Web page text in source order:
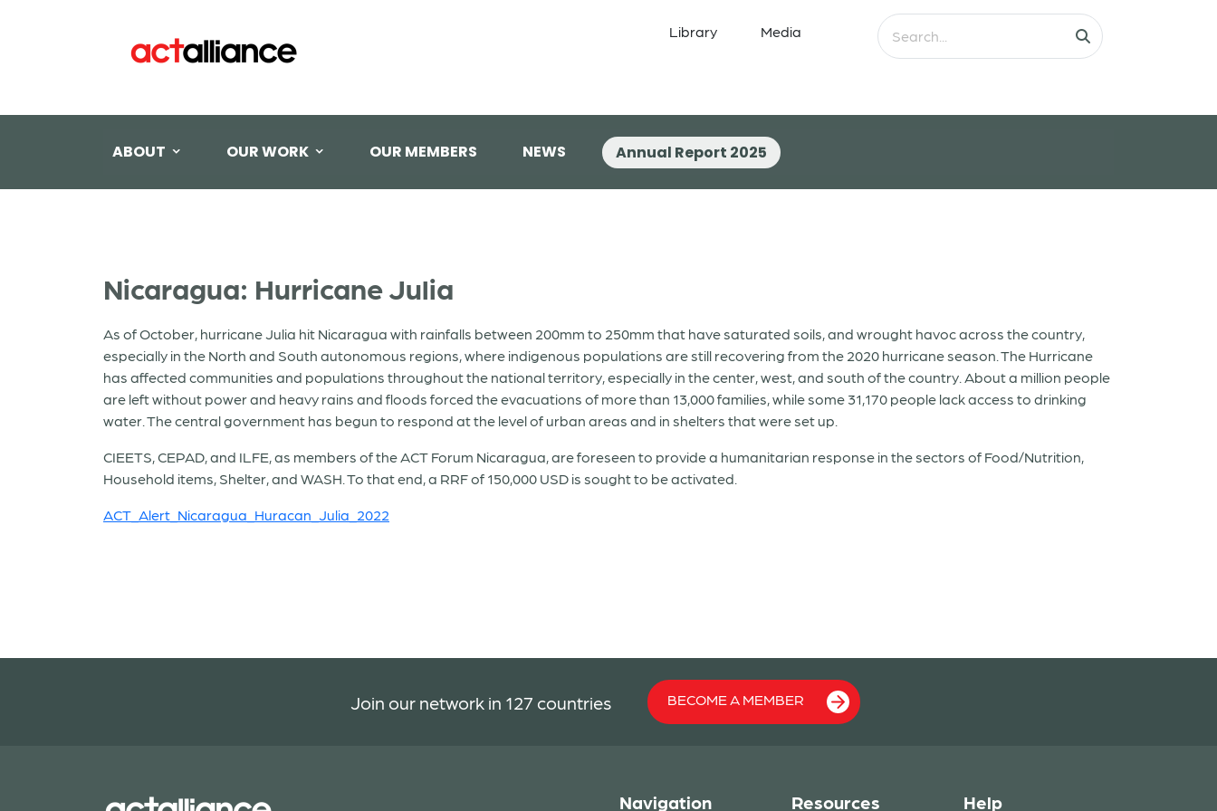
Library Media
ABOUT OUR WORK OUR MEMBERS NEWS Annual Report 2025
Nicaragua: Hurricane Julia
As of October, hurricane Julia hit Nicaragua with rainfalls between 200mm to 250mm that have saturated soils, and wrought havoc across the country,
especially in the North and South autonomous regions, where indigenous populations are still recovering from the 2020 hurricane season. The Hurricane
has affected communities and populations throughout the national territory, especially in the center, west, and south of the country. About a million people
are left without power and heavy rains and floods forced the evacuations of more than 13,000 families, while some 31,170 people lack access to drinking
water. The central government has begun to respond at the level of urban areas and in shelters that were set up.
CIEETS, CEPAD, and ILFE, as members of the ACT Forum Nicaragua, are foreseen to provide a humanitarian response in the sectors of Food/Nutrition,
Household items, Shelter, and WASH. To that end, a RRF of 150,000 USD is sought to be activated.
ACT_Alert_Nicaragua_Huracan_Julia_2022
Join our network in 127 countries BECOME A MEMBER
Navigation Resources Help